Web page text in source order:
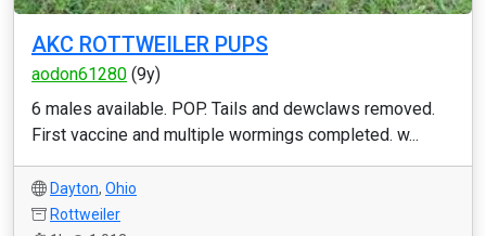
AKC ROTTWEILER PUPS
aodon61280 (9y)
6 males available. POP. Tails and dewclaws removed.
First vaccine and multiple wormings completed. w...
Dayton, Ohio
Rottweiler